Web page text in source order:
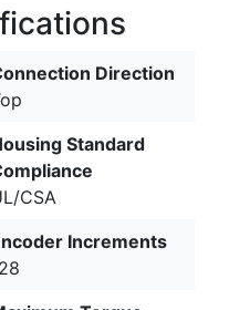
Direction
Standard
CSA
Increments